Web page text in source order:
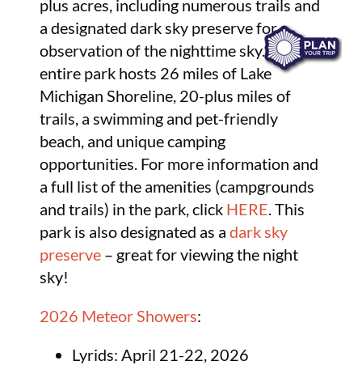
plus acres, including numerous trails and
a designated dark sky preserve for
observation of the nighttime sky. The
entire park hosts 26 miles of Lake
Michigan Shoreline, 20-plus miles of
trails, a swimming and pet-friendly
beach, and unique camping
opportunities. For more information and
a full list of the amenities (campgrounds
and trails) in the park, click HERE. This
park is also designated as adark sky
preserve – great for viewing the night
sky!
2026 Meteor Showers:
Lyrids: April 21-22, 2026